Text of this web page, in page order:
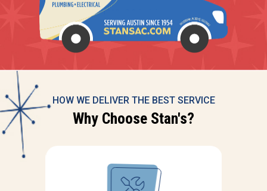
HOW WE DELIVER THE BEST SERVICE
Why Choose Stan's?